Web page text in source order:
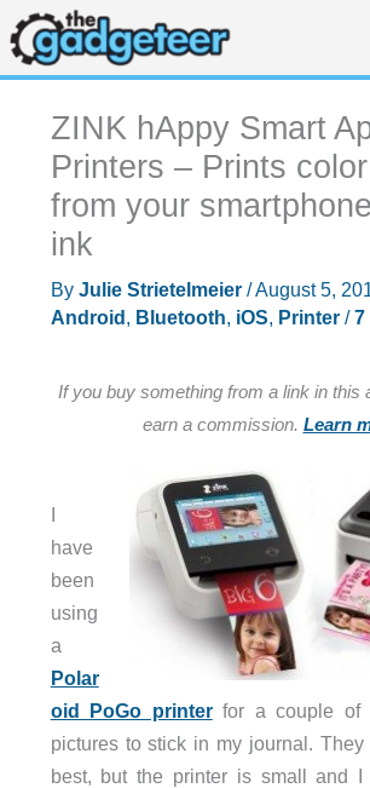
Skip
to
content
ZINK hAppy Smart
Printers – Prints
from your
ink
By Julie Strietelmeier /August 5,
Android , Bluetooth, iOS, Printer/7
If you buy something from a link in this
earn a commission. Learn
I
have
been
using
a
Polar
oid PoGo printerfor a couple of
pictures to stick in my journal. They
best, but the printer is small and I